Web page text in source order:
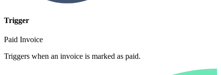
Trigger
Paid Invoice
Triggers when an invoice is marked as paid.